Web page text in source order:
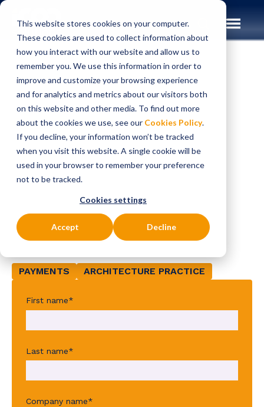
This website stores cookies on your computer.
These cookies are used to collect information about
how you interact with our website and allow us to
remember you. We use this information in order to
improve and customize your browsing experience
and for analytics and metrics about our visitors both
on this website and other media. To find out more
about the cookies we use, see our Cookies Policy.
If you decline, your information won’t be tracked
when you visit this website. A single cookie will be
used in your browser to remember your preference
not to be tracked.
Cookies settings
Accept Decline
Insights Case Studies
CASE STUDIES
Developing a Debit
Card Platform
Strategy and
Roadmap
PAYMENTS ARCHITECTURE PRACTICE
First name*
Last name*
Company name*